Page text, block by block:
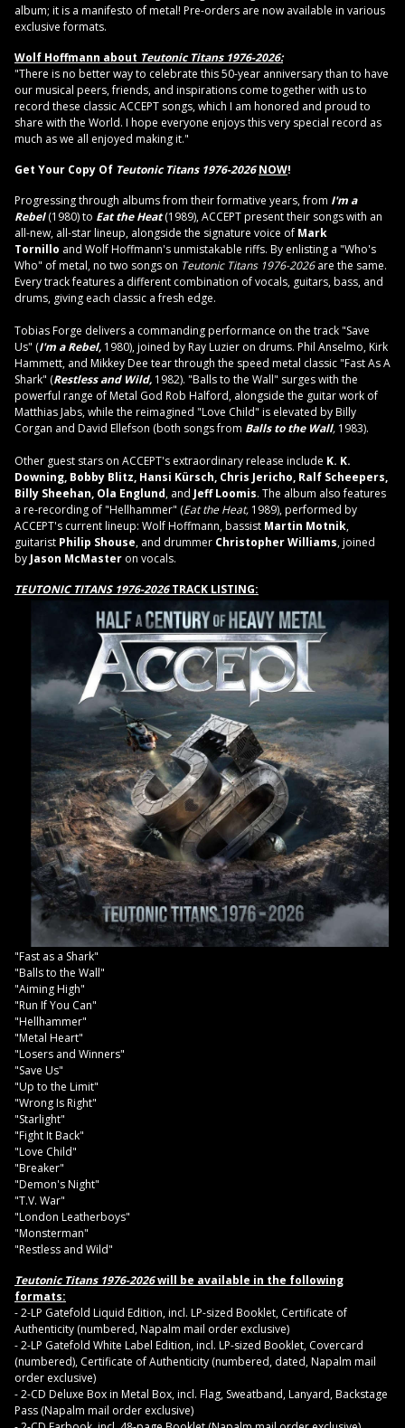
album; it is a manifesto of metal! Pre-orders are now available in various
exclusive formats.
Wolf Hoffmann about Teutonic Titans 1976-2026:
"There is no better way to celebrate this 50-year anniversary than to have
our musical peers, friends, and inspirations come together with us to
record these classic ACCEPT songs, which I am honored and proud to
share with the World. I hope everyone enjoys this very special record as
much as we all enjoyed making it."
Get Your Copy Of Teutonic Titans 1976-2026 NOW!
Progressing through albums from their formative years, from I'm a
Rebel(1980) to Eat the Heat(1989), ACCEPT present their songs with an
all-new, all-star lineup, alongside the signature voice of Mark
Tornillo and Wolf Hoffmann's unmistakable riffs. By enlisting a "Who's
Who" of metal, no two songs on Teutonic Titans 1976-2026are the same.
Every track features a different combination of vocals, guitars, bass, and
drums, giving each classic a fresh edge.
Tobias Forge delivers a commanding performance on the track "Save
Us" (I'm a Rebel, 1980), joined by Ray Luzier on drums. Phil Anselmo, Kirk
Hammett, and Mikkey Dee tear through the speed metal classic "Fast As A
Shark" (Restless and Wild, 1982). "Balls to the Wall" surges with the
powerful range of Metal God Rob Halford, alongside the guitar work of
Matthias Jabs, while the reimagined "Love Child" is elevated by Billy
Corgan and David Ellefson (both songs from Balls to the Wall, 1983).
Other guest stars on ACCEPT's extraordinary release include K. K.
Downing, Bobby Blitz, Hansi Kürsch, Chris Jericho, Ralf Scheepers,
Billy Sheehan, Ola Englund, and Jeff Loomis. The album also features
a re-recording of "Hellhammer" (Eat the Heat, 1989), performed by
ACCEPT's current lineup: Wolf Hoffmann, bassist Martin Motnik,
guitarist Philip Shouse, and drummer Christopher Williams, joined
by Jason McMaster on vocals.
TEUTONIC TITANS 1976-2026TRACK LISTING:
"Fast as a Shark"
"Balls to the Wall"
"Aiming High"
"Run If You Can"
"Hellhammer"
"Metal Heart"
"Losers and Winners"
"Save Us"
"Up to the Limit"
"Wrong Is Right"
"Starlight"
"Fight It Back"
"Love Child"
"Breaker"
"Demon's Night"
"T.V. War"
"London Leatherboys"
"Monsterman"
"Restless and Wild"
Teutonic Titans 1976-2026will be available in the following
formats:
- 2-LP Gatefold Liquid Edition, incl. LP-sized Booklet, Certificate of
Authenticity (numbered, Napalm mail order exclusive)
- 2-LP Gatefold White Label Edition, incl. LP-sized Booklet, Covercard
(numbered), Certificate of Authenticity (numbered, dated, Napalm mail
order exclusive)
- 2-CD Deluxe Box in Metal Box, incl. Flag, Sweatband, Lanyard, Backstage
Pass (Napalm mail order exclusive)